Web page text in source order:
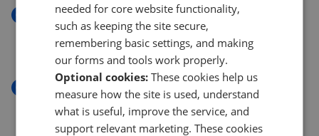
New
Caister Road, Great Yarmouth NR30
£270,000
Olive Road, Cobholm, Great Yarmouth NR31
needed for core website functionality,
such as keeping the site secure,
remembering basic settings, and making
our forms and tools work properly.
Optional cookies: These cookies help us
measure how the site is used, understand
what is useful, improve the service, and
support relevant marketing. These cookies